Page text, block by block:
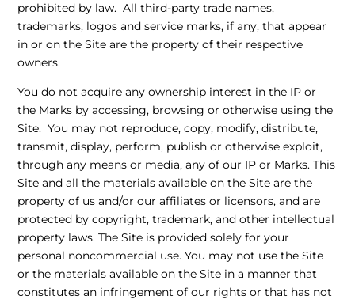
prohibited by law. All third-party trade names,
trademarks, logos and service marks, if any, that appear
in or on the Site are the property of their respective
owners.
You do not acquire any ownership interest in the IP or
the Marks by accessing, browsing or otherwise using the
Site. You may not reproduce, copy, modify, distribute,
transmit, display, perform, publish or otherwise exploit,
through any means or media, any of our IP or Marks. This
Site and all the materials available on the Site are the
property of us and/or our affiliates or licensors, and are
protected by copyright, trademark, and other intellectual
property laws. The Site is provided solely for your
personal noncommercial use. You may not use the Site
or the materials available on the Site in a manner that
constitutes an infringement of our rights or that has not